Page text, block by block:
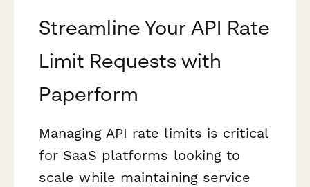
Streamline Your API Rate
Limit Requests with
Paperform
Managing API rate limits is critical
for SaaS platforms looking to
scale while maintaining service